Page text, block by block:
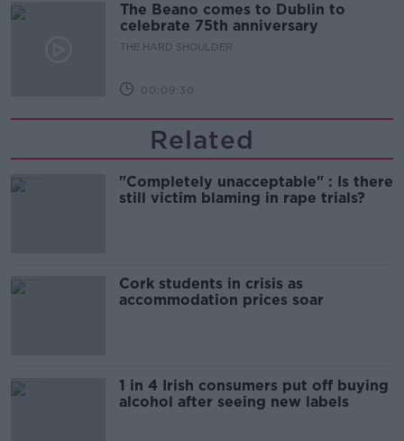
The Beano comes to Dublin to
celebrate 75th anniversary
THE HARD SHOULDER
00:09:30
Related
"Completely unacceptable" : Is there
still victim blaming in rape trials?
Cork students in crisis as
accommodation prices soar
1 in 4 Irish consumers put off buying
alcohol after seeing new labels